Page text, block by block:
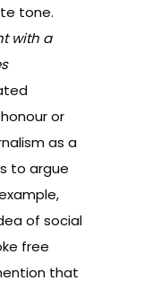
tone.
with a
or
as a
to argue
of social
free
that